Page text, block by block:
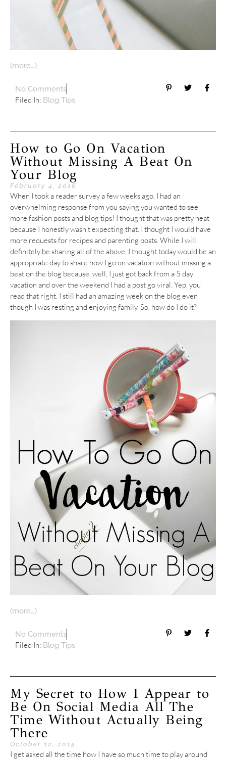
(more…)
No Comments
Filed In: Blog Tips
How to Go On Vacation
Without Missing A Beat On
Your Blog
February 4, 2016
When I took a reader survey a few weeks ago, I had an
overwhelming response from you saying you wanted to see
more fashion posts and blog tips! I thought that was pretty neat
because I honestly wasn’t expecting that. I thought I would have
more requests for recipes and parenting posts. While I will
definitely be sharing all of the above, I thought today would be an
appropriate day to share how I go on vacation without missing a
beat on the blog because, well, I just got back from a 5 day
vacation and over the weekend I had a post go viral. Yep, you
read that right. I still had an amazing week on the blog even
though I was resting and enjoying family. So, how do I do it?
(more…)
No Comments
Filed In: Blog Tips
My Secret to How I Appear to
Be On Social Media All The
Time Without Actually Being
There
October 12, 2015
I get asked all the time how I have so much time to play around